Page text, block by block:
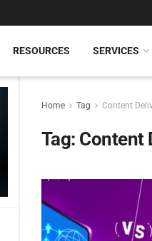
RESOURCES SERVICES
Home Tag Content
Tag: Content